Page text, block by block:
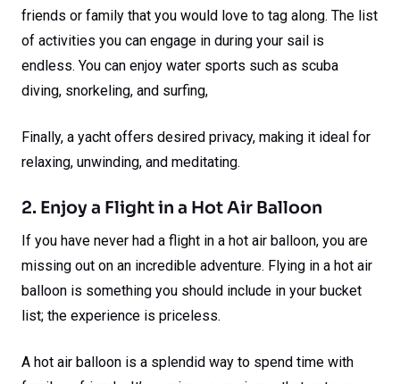
friends or family that you would love to tag along. The list
of activities you can engage in during your sail is
endless. You can enjoy water sports such as scuba
diving, snorkeling, and surfing,
Finally, a yacht offers desired privacy, making it ideal for
relaxing, unwinding, and meditating.
2. Enjoy a Flight in a Hot Air Balloon
If you have never had a flight in a hot air balloon, you are
missing out on an incredible adventure. Flying in a hot air
balloon is something you should include in your bucket
list; the experience is priceless.
A hot air balloon is a splendid way to spend time with